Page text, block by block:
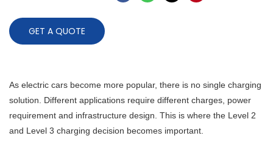
GET A QUOTE
As electric cars become more popular, there is no single charging
solution. Different applications require different charges, power
requirement and infrastructure design. This is where the Level 2
and Level 3 charging decision becomes important.